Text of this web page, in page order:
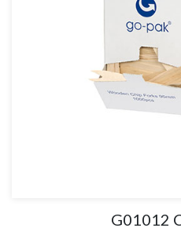
G01012